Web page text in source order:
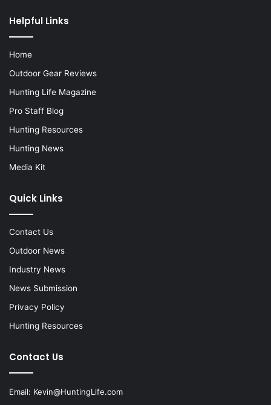
Helpful Links
Home
Outdoor Gear Reviews
Hunting Life Magazine
Pro Staff Blog
Hunting Resources
Hunting News
Media Kit
Quick Links
Contact Us
Outdoor News
Industry News
News Submission
Privacy Policy
Hunting Resources
Contact Us
Email: Kevin@HuntingLife.com